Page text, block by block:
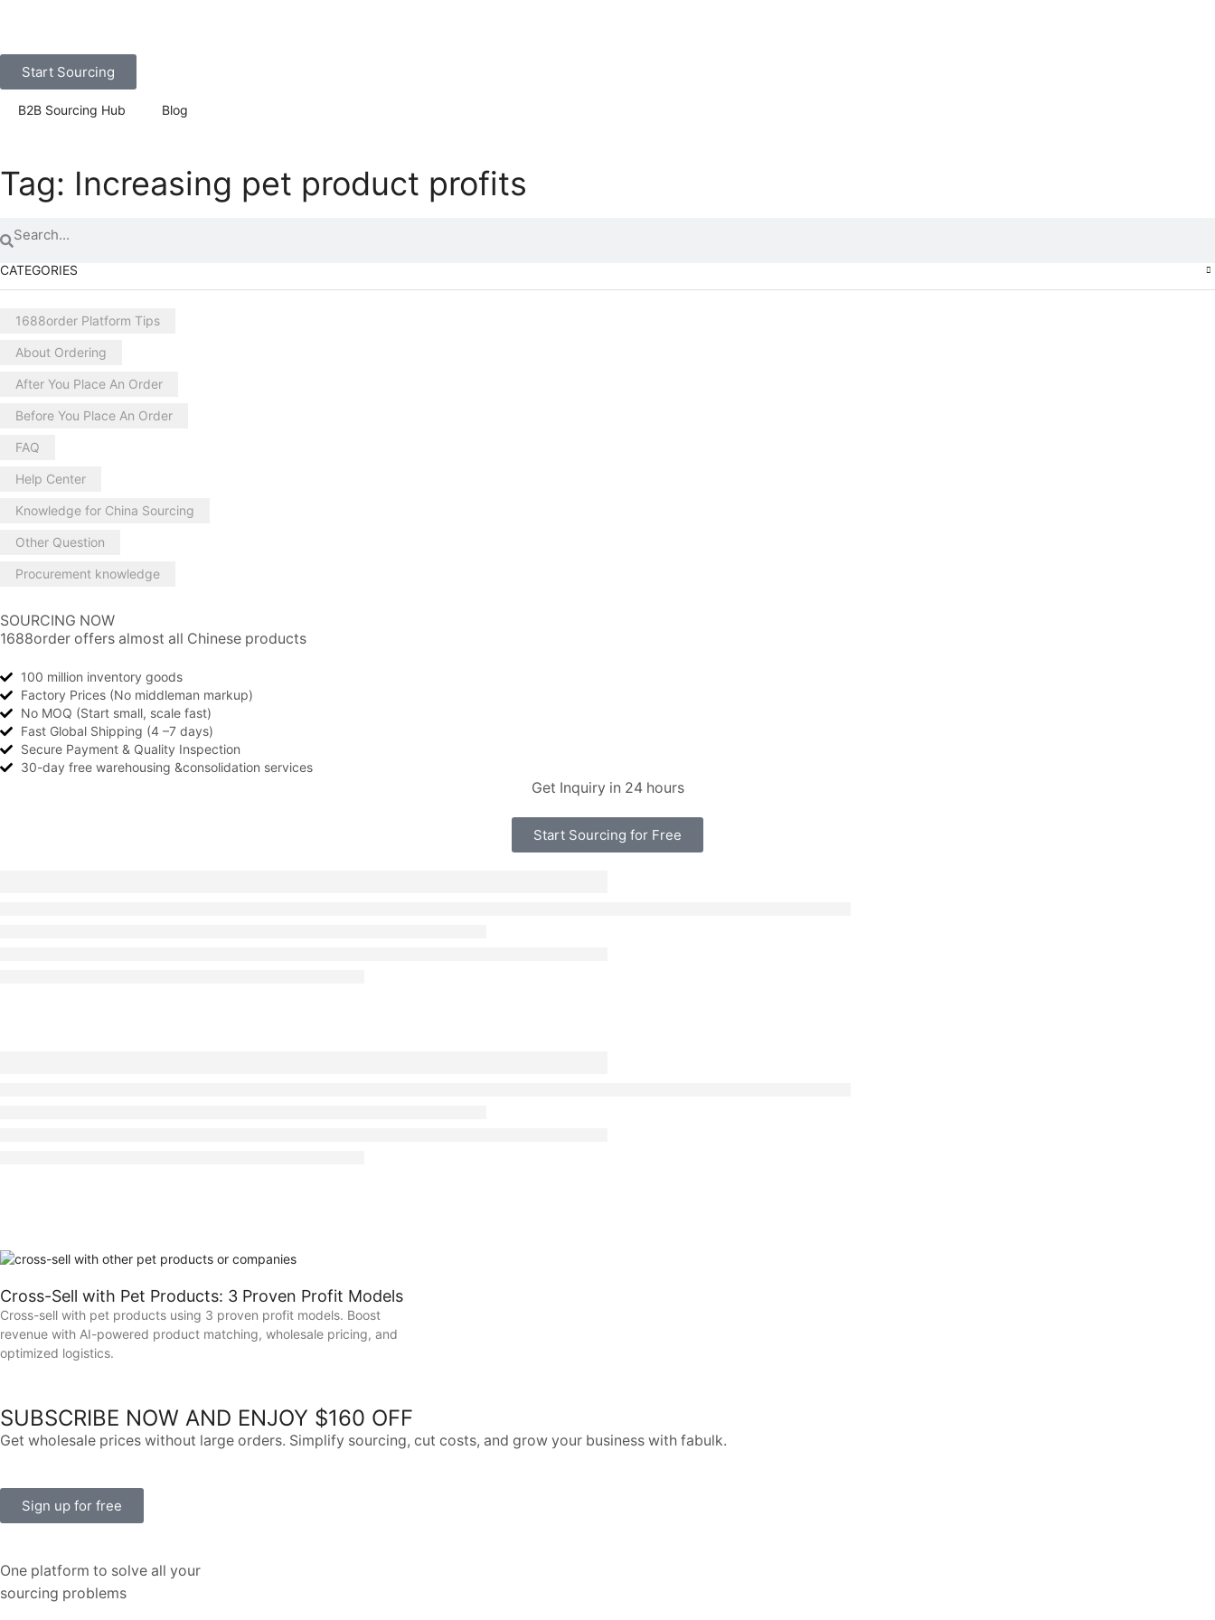
Start Sourcing
B2B Sourcing Hub Blog
Tag: Increasing pet product profits
CATEGORIES
1688order Platform Tips
About Ordering
After You Place An Order
Before You Place An Order
FAQ
Help Center
Knowledge for China Sourcing
Other Question
Procurement knowledge
SOURCING NOW
1688order offers almost all Chinese products
100 million inventory goods
Factory Prices (No middleman markup)
No MOQ (Start small, scale fast)
Fast Global Shipping (4 –7 days)
Secure Payment & Quality Inspection
30-day free warehousing &consolidation services
Get Inquiry in 24 hours
Start Sourcing for Free
Cross-Sell with Pet Products: 3 Proven Profit Models
Cross-sell with pet products using 3 proven profit models. Boost
revenue with AI-powered product matching, wholesale pricing, and
optimized logistics.
SUBSCRIBE NOW AND ENJOY $160 OFF
Get wholesale prices without large orders. Simplify sourcing, cut costs, and grow your business with fabulk.
Sign up for free
One platform to solve all your
sourcing problems